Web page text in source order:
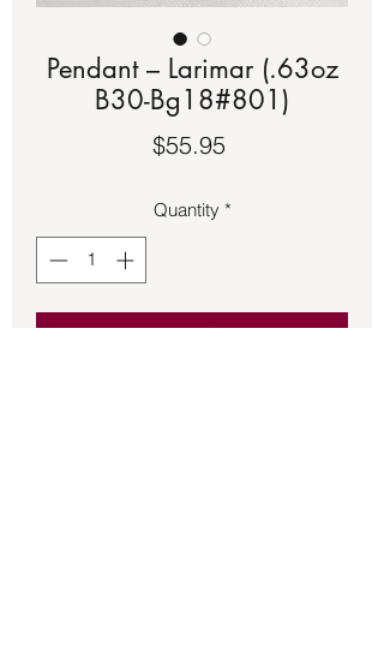
Pendant – Larimar (.63oz
B30-Bg18#801)
$55.95
Quantity *
Add to Cart